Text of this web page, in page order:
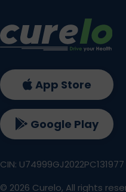
App Store
Google Play
CIN: U74999GJ2022PC131977
© 2026 Curelo, All rights